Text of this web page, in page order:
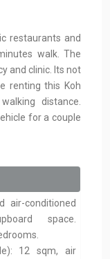
restaurants and
walk. The
and clinic. Its not
renting this Koh
distance.
for a couple
air-conditioned
space.
12 sqm, air